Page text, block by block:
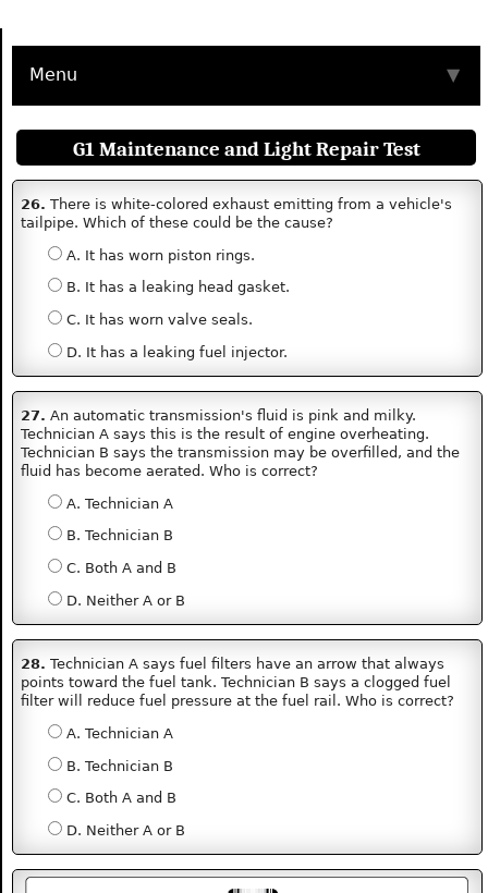
Menu ▼
G1 Maintenance and Light Repair Test
26. There is white-colored exhaust emitting from a vehicle's
tailpipe. Which of these could be the cause?
A. It has worn piston rings.
B. It has a leaking head gasket.
C. It has worn valve seals.
D. It has a leaking fuel injector.
27. An automatic transmission's fluid is pink and milky.
Technician A says this is the result of engine overheating.
Technician B says the transmission may be overfilled, and the
fluid has become aerated. Who is correct?
A. Technician A
B. Technician B
C. Both A and B
D. Neither A or B
28. Technician A says fuel filters have an arrow that always
points toward the fuel tank. Technician B says a clogged fuel
filter will reduce fuel pressure at the fuel rail. Who is correct?
A. Technician A
B. Technician B
C. Both A and B
D. Neither A or B